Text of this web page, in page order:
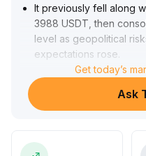
It previously fell along
3988 USDT, then
level as geopolitical
expectations rose
Starting from late July,
launch of gold
liquidity and activity,
demand
Get today’s
Ask